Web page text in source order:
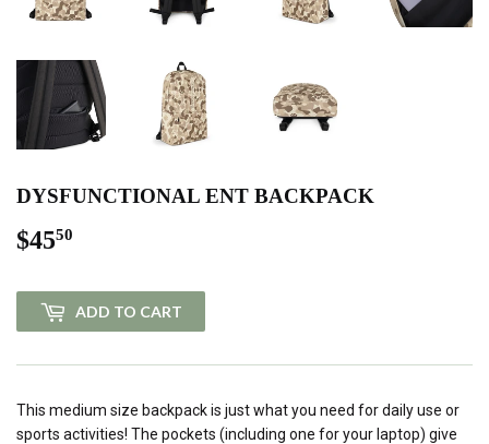
DYSFUNCTIONAL ENT BACKPACK
$4550
ADD TO CART
This medium size backpack is just what you need for daily use or
sports activities! The pockets (including one for your laptop) give